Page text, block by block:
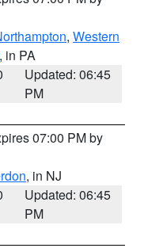
, Western
, in PA
Updated: 06:45
PM
07:00 PM by
, in NJ
Updated: 06:45
PM